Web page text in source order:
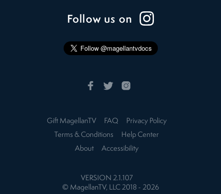
Follow us on
Gift MagellanTV FAQ
Privacy Policy
Terms & Conditions
Help Center
About
Accessibility
VERSION 2.1.107
© MagellanTV, LLC 2018 - 2026